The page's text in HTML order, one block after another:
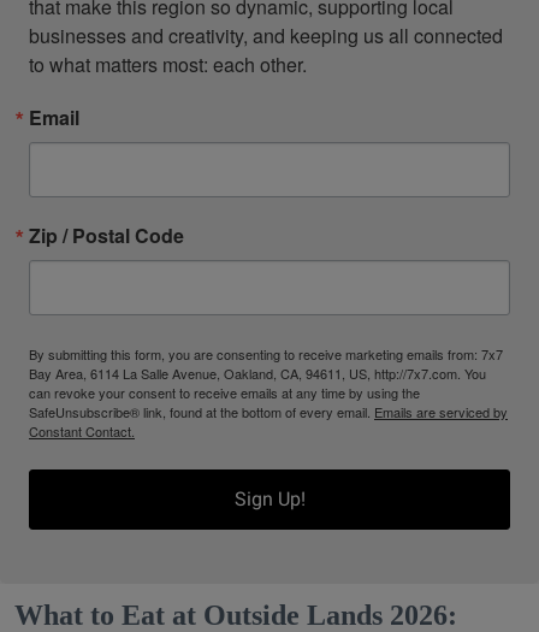
that make this region so dynamic, supporting local
businesses and creativity, and keeping us all connected
to what matters most: each other.
Email
Zip / Postal Code
By submitting this form, you are consenting to receive marketing emails from: 7x7
Bay Area, 6114 La Salle Avenue, Oakland, CA, 94611, US, http://7x7.com. You
can revoke your consent to receive emails at any time by using the
SafeUnsubscribe® link, found at the bottom of every email. Emails are serviced by
Constant Contact.
Sign Up!
What to Eat at Outside Lands 2026: